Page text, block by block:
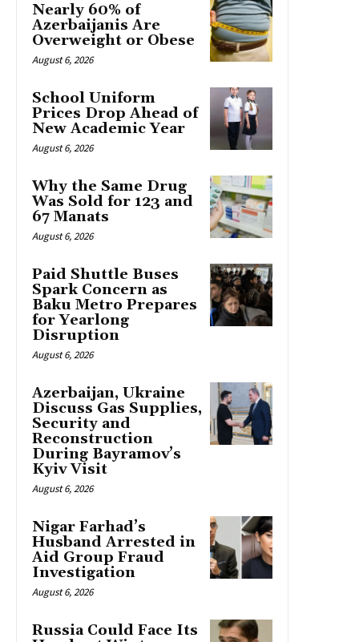
Nearly 60% of
Azerbaijanis Are
Overweight or Obese
August 6, 2026
School Uniform
Prices Drop Ahead of
New Academic Year
August 6, 2026
Why the Same Drug
Was Sold for 123 and
67 Manats
August 6, 2026
Paid Shuttle Buses
Spark Concern as
Baku Metro Prepares
for Yearlong
Disruption
August 6, 2026
Azerbaijan, Ukraine
Discuss Gas Supplies,
Security and
Reconstruction
During Bayramov’s
Kyiv Visit
August 6, 2026
Nigar Farhad’s
Husband Arrested in
Aid Group Fraud
Investigation
August 6, 2026
Russia Could Face Its